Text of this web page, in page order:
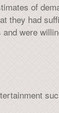
of
they had
were